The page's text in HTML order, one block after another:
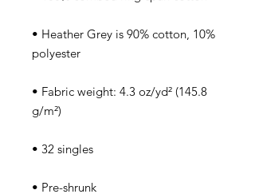
• Heather Grey is 90% cotton, 10%
• Fabric weight: 4.3 oz/yd² (145.8